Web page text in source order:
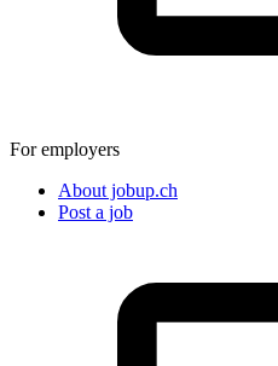
For employers
About jobup.ch
Post a job